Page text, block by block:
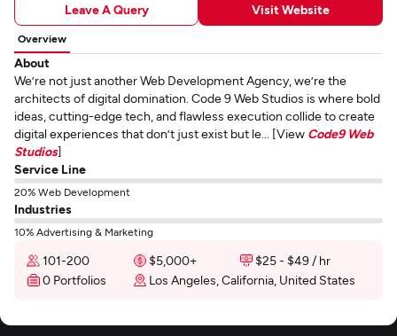
Leave A Query Visit Website
Overview
About
We’re not just another Web Development Agency, we’re the
architects of digital domination. Code 9 Web Studios is where bold
ideas, cutting-edge tech, and flawless execution collide to create
digital experiences that don’t just exist but le... [View Code9 Web
Studios]
Service Line
20% Web Development
Industries
10% Advertising & Marketing
101-200 $5,000+
$25 - $49 / hr
0 Portfolios
Los Angeles, California, United States